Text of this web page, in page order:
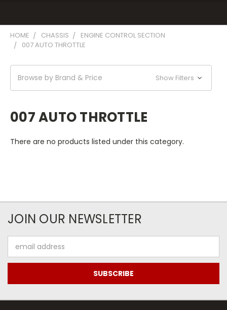
HOME CHASSIS
ENGINE CONTROL SECTION
007 AUTO THROTTLE
Browse by Brand & Price Show Filters
007 AUTO THROTTLE
There are no products listed under this category.
JOIN OUR NEWSLETTER
Address